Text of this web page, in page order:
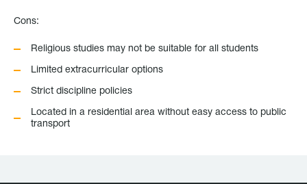
Cons:
Religious studies may not be suitable for all students
Limited extracurricular options
Strict discipline policies
Located in a residential area without easy access to public
transport